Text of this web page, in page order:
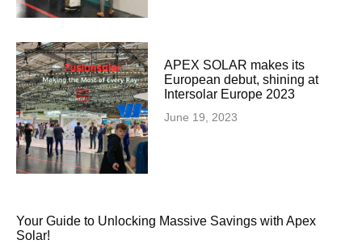
APEX SOLAR makes its
European debut, shining at
Intersolar Europe 2023
June 19, 2023
Your Guide to Unlocking Massive Savings with Apex
Solar!